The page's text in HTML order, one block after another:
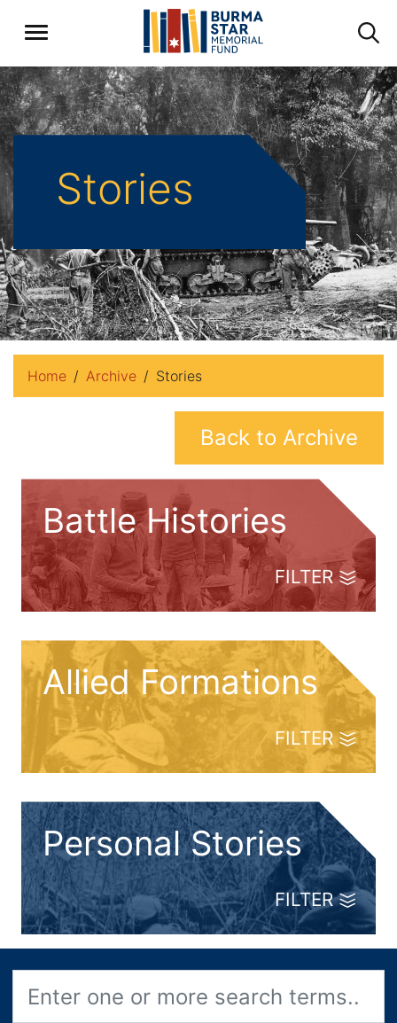
Stories
Home Archive Stories
Back to Archive
Battle Histories
FILTER
Allied Formations
FILTER
Personal Stories
FILTER